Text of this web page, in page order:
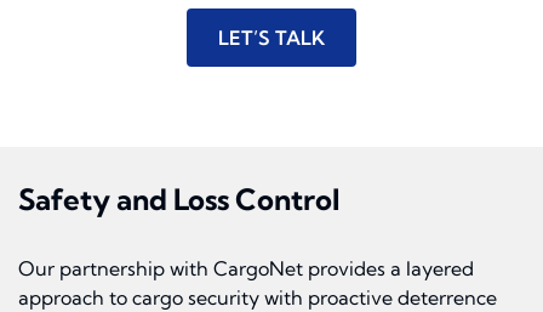
LET’S TALK
Safety and Loss Control
Our partnership with CargoNet provides a layered
approach to cargo security with proactive deterrence